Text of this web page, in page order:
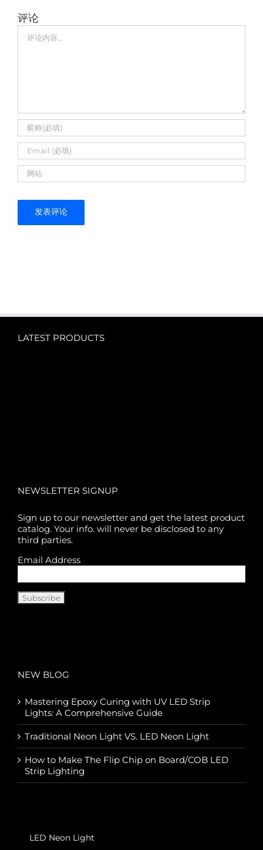
评论
LATEST PRODUCTS
NEWSLETTER SIGNUP
Sign up to our newsletter and get the latest product
catalog. Your info. will never be disclosed to any
third parties.
Email Address
NEW BLOG
Mastering Epoxy Curing with UV LED Strip
Lights: A Comprehensive Guide
Traditional Neon Light VS. LED Neon Light
How to Make The Flip Chip on Board/COB LED
Strip Lighting
LED Neon Light